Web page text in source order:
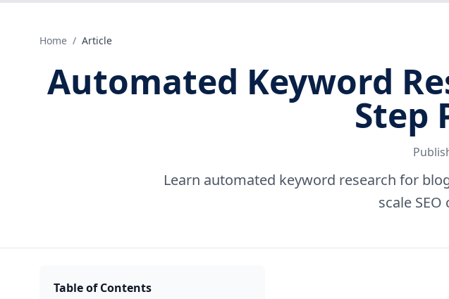
Home / Article
Automated Keyword
Step
Learn automated keyword research for
scale
Table of Contents